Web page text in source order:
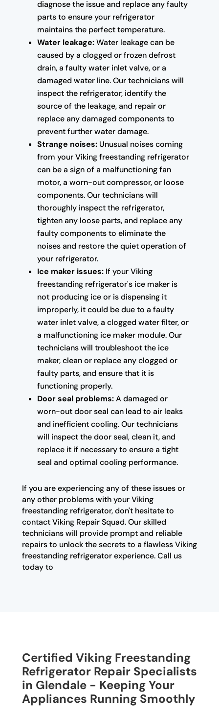
diagnose the issue and replace any faulty
parts to ensure your refrigerator
maintains the perfect temperature.
Water leakage:Water leakage can be
caused by a clogged or frozen defrost
drain, a faulty water inlet valve, or a
damaged water line. Our technicians will
inspect the refrigerator, identify the
source of the leakage, and repair or
replace any damaged components to
prevent further water damage.
Strange noises:Unusual noises coming
from your Viking freestanding refrigerator
can be a sign of a malfunctioning fan
motor, a worn-out compressor, or loose
components. Our technicians will
thoroughly inspect the refrigerator,
tighten any loose parts, and replace any
faulty components to eliminate the
noises and restore the quiet operation of
your refrigerator.
Ice maker issues:If your Viking
freestanding refrigerator's ice maker is
not producing ice or is dispensing it
improperly, it could be due to a faulty
water inlet valve, a clogged water filter, or
a malfunctioning ice maker module. Our
technicians will troubleshoot the ice
maker, clean or replace any clogged or
faulty parts, and ensure that it is
functioning properly.
Door seal problems:A damaged or
worn-out door seal can lead to air leaks
and inefficient cooling. Our technicians
will inspect the door seal, clean it, and
replace it if necessary to ensure a tight
seal and optimal cooling performance.
If you are experiencing any of these issues or
any other problems with your Viking
freestanding refrigerator, don't hesitate to
contact Viking Repair Squad. Our skilled
technicians will provide prompt and reliable
repairs to unlock the secrets to a flawless Viking
freestanding refrigerator experience. Call us
today to
Certified Viking Freestanding
Refrigerator Repair Specialists
in Glendale - Keeping Your
Appliances Running Smoothly